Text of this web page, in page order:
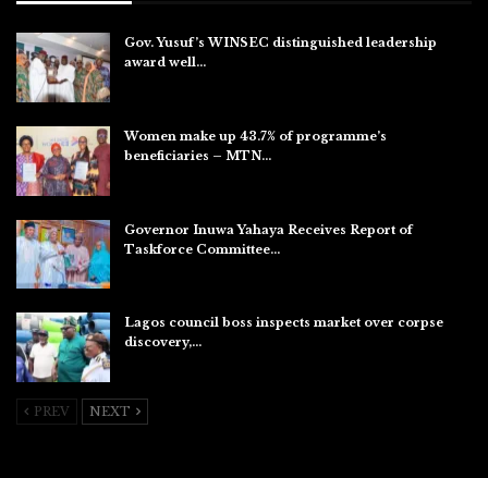
Gov. Yusuf’s WINSEC distinguished leadership
award well…
Women make up 43.7% of programme’s
beneficiaries – MTN…
Governor Inuwa Yahaya Receives Report of
Taskforce Committee…
Lagos council boss inspects market over corpse
discovery,…
PREV NEXT